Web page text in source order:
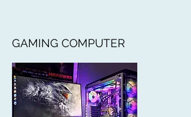
GAMING COMPUTER